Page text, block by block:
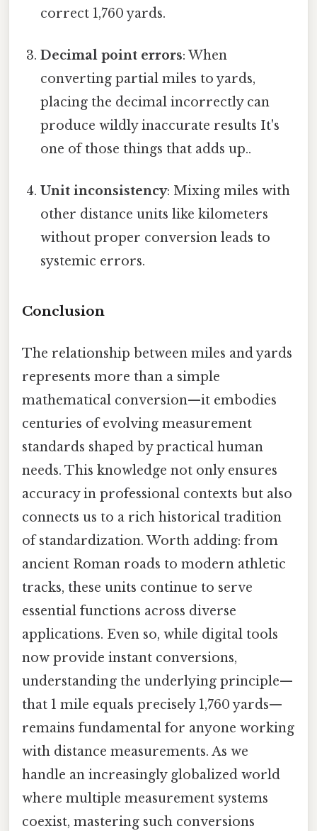
correct 1,760 yards.
Decimal point errors: When
converting partial miles to yards,
placing the decimal incorrectly can
produce wildly inaccurate results It's
one of those things that adds up..
Unit inconsistency: Mixing miles with
other distance units like kilometers
without proper conversion leads to
systemic errors.
Conclusion
The relationship between miles and yards
represents more than a simple
mathematical conversion—it embodies
centuries of evolving measurement
standards shaped by practical human
needs. This knowledge not only ensures
accuracy in professional contexts but also
connects us to a rich historical tradition
of standardization. Worth adding: from
ancient Roman roads to modern athletic
tracks, these units continue to serve
essential functions across diverse
applications. Even so, while digital tools
now provide instant conversions,
understanding the underlying principle—
that 1 mile equals precisely 1,760 yards—
remains fundamental for anyone working
with distance measurements. As we
handle an increasingly globalized world
where multiple measurement systems
coexist, mastering such conversions